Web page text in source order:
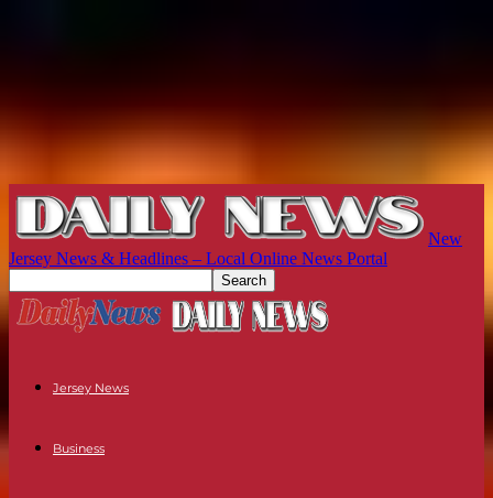
New
Jersey News & Headlines – Local Online News Portal
Jersey News
Business